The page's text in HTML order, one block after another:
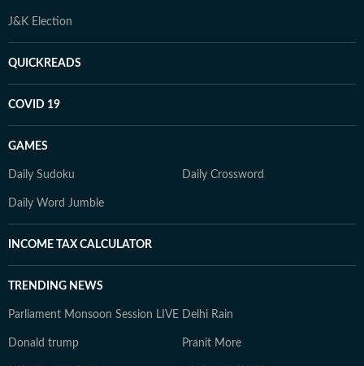
J&K Election
QUICKREADS
COVID 19
GAMES
Daily Sudoku Daily Crossword
Daily Word Jumble
INCOME TAX CALCULATOR
TRENDING NEWS
Parliament Monsoon Session LIVE Delhi Rain
Donald trump Pranit More